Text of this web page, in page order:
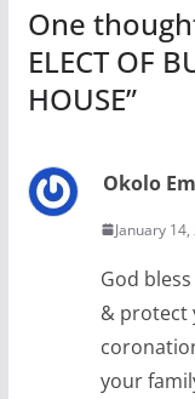
One
ELECT OF
HOUSE”
Okolo
January
God
& protect
your